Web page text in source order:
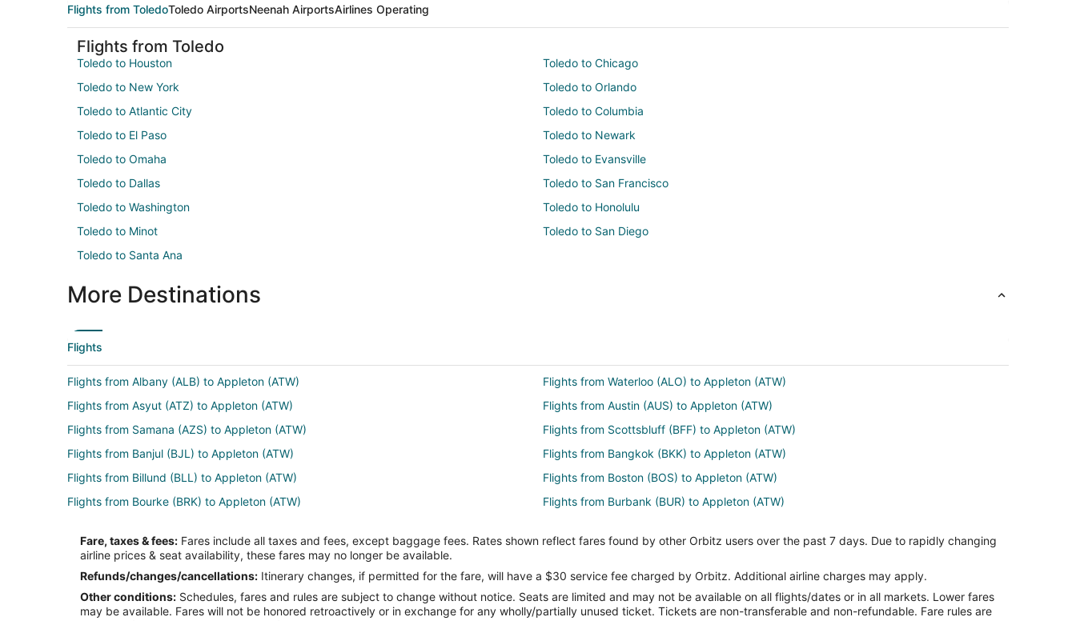
Flights from ToledoToledo AirportsNeenah AirportsAirlines Operating
Flights from Toledo
Toledo to Houston
Toledo to Chicago
Toledo to New York
Toledo to Orlando
Toledo to Atlantic City
Toledo to Columbia
Toledo to El Paso
Toledo to Newark
Toledo to Omaha
Toledo to Evansville
Toledo to Dallas
Toledo to San Francisco
Toledo to Washington
Toledo to Honolulu
Toledo to Minot
Toledo to San Diego
Toledo to Santa Ana
More Destinations
Flights
Flights from Albany (ALB) to Appleton (ATW)
Flights from Waterloo (ALO) to Appleton (ATW)
Flights from Asyut (ATZ) to Appleton (ATW)
Flights from Austin (AUS) to Appleton (ATW)
Flights from Samana (AZS) to Appleton (ATW)
Flights from Scottsbluff (BFF) to Appleton (ATW)
Flights from Banjul (BJL) to Appleton (ATW)
Flights from Bangkok (BKK) to Appleton (ATW)
Flights from Billund (BLL) to Appleton (ATW)
Flights from Boston (BOS) to Appleton (ATW)
Flights from Bourke (BRK) to Appleton (ATW)
Flights from Burbank (BUR) to Appleton (ATW)
Flights from Columbia (CAE) to Appleton (ATW)
Flights from Akron (CAK) to Appleton (ATW)
Flights from Cedar Rapids (CID) to Appleton (ATW)
Flights from Sault Ste. Marie (CIU) to Appleton (ATW)
Flights from Cleveland (CLE) to Appleton (ATW)
Flights from Cody (COD) to Appleton (ATW)
Fare, taxes & fees: Fares include all taxes and fees, except baggage fees. Rates shown reflect fares found by other Orbitz users over the past 7 days. Due to rapidly changing
airline prices & seat availability, these fares may no longer be available.
Refunds/changes/cancellations: Itinerary changes, if permitted for the fare, will have a $30 service fee charged by Orbitz. Additional airline charges may apply.
Other conditions: Schedules, fares and rules are subject to change without notice. Seats are limited and may not be available on all flights/dates or in all markets. Lower fares
may be available. Fares will not be honored retroactively or in exchange for any wholly/partially unused ticket. Tickets are non-transferable and non-refundable. Fare rules are